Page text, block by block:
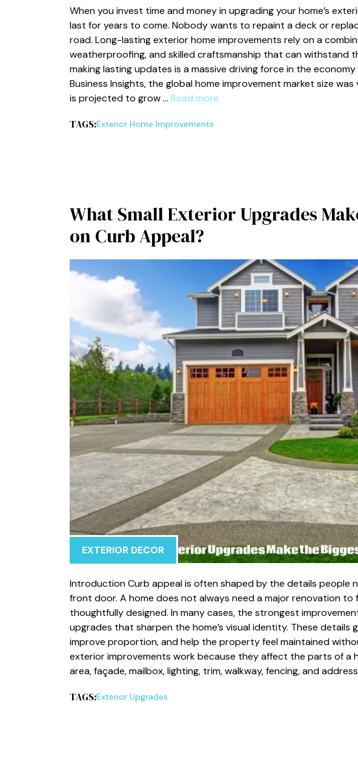
When you invest time and money in upgrading your home’s
last for years to come. Nobody wants to repaint a deck or
road. Long-lasting exterior home improvements rely on a
weatherproofing, and skilled craftsmanship that can withstand
making lasting updates is a massive driving force in the
Business Insights, the global home improvement market size
is projected to grow … Read more
TAGS:Exterior Home Improvements
What Small Exterior Upgrades
on Curb Appeal?
EXTERIOR DECOR
Introduction Curb appeal is often shaped by the details people
front door. A home does not always need a major renovation to
thoughtfully designed. In many cases, the strongest
upgrades that sharpen the home’s visual identity. These details
improve proportion, and help the property feel maintained
exterior improvements work because they affect the parts of a
area, façade, mailbox, lighting, trim, walkway, fencing, and
TAGS:Exterior Upgrades